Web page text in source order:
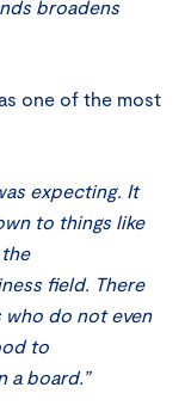
broadens
one of the most
expecting. It
to things like
field. There
do not even
to
a board.”